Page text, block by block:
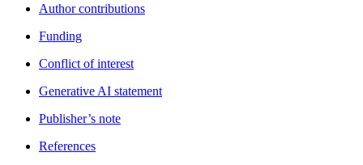
Author contributions
Funding
Conflict of interest
Generative AI statement
Publisher’s note
References